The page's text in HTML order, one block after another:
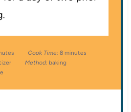
Cook Time: 8 minutes
Method: baking